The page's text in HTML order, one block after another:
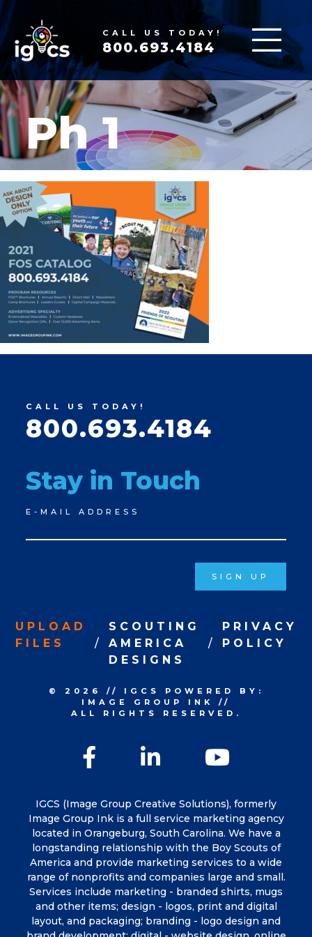
CALL US TODAY!
800.693.4184
Ph 1
FEB 10, 2022
CALL US TODAY!
800.693.4184
Stay in Touch
Newsletter
Signup
E-MAIL ADDRESS
SIGN UP
IGCS (Image Group Creative Solutions), formerly
Image Group Ink is a full service marketing agency
located in Orangeburg, South Carolina. We have a
longstanding relationship with the Boy Scouts of
America and provide marketing services to a wide
range of nonprofits and companies large and small.
Services include marketing - branded shirts, mugs
and other items; design - logos, print and digital
layout, and packaging; branding - logo design and
UPLOAD
FILES
SCOUTING
AMERICA
DESIGNS
PRIVACY
POLICY
FacebookLinkedIn
© 2026 // IGCS
POWERED BY:
IMAGE GROUP INK
//
ALL RIGHTS RESERVED.